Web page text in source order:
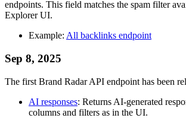
endpoints. This field matches the spam filter
Explorer UI.
Example: All backlinks endpoint
Sep 8, 2025
The first Brand Radar API endpoint has been
AI responses: Returns AI-generated
columns and filters as in the UI.